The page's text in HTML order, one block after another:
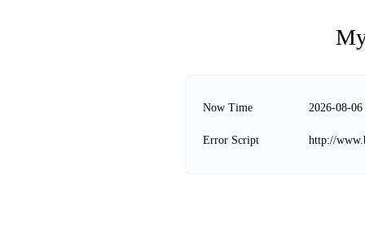
Now Time 2026-08-
Error Script http://